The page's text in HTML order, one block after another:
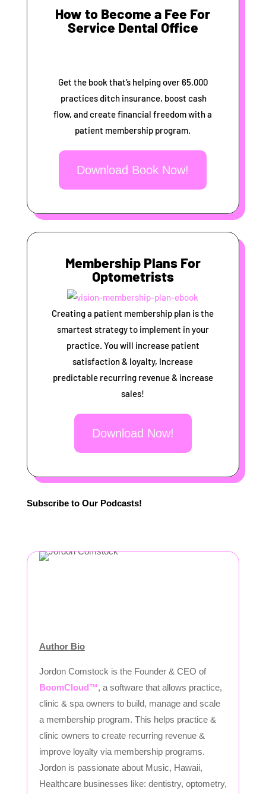
How to Become a Fee For
Service Dental Office
Get the book that’s helping over 65,000
practices ditch insurance, boost cash
flow, and create financial freedom with a
patient membership program.
Download Book Now!
Membership Plans For
Optometrists
Creating a patient membership plan is the
smartest strategy to implement in your
practice. You will increase patient
satisfaction & loyalty, Increase
predictable recurring revenue & increase
sales!
Download Now!
Subscribe to Our Podcasts!
Author Bio
Jordon Comstock is the Founder & CEO of
BoomCloud™, a software that allows practice,
clinic & spa owners to build, manage and scale
a membership program. This helps practice &
clinic owners to create recurring revenue &
improve loyalty via membership programs.
Jordon is passionate about Music, Hawaii,
Healthcare businesses like: dentistry, optometry,